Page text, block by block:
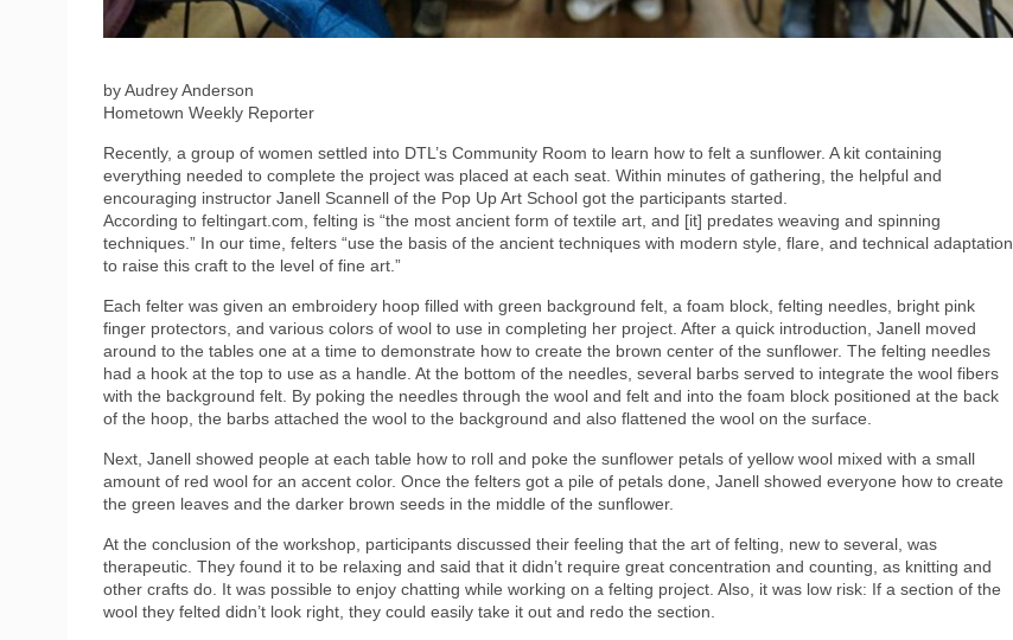
by Audrey Anderson
Hometown Weekly Reporter
Recently, a group of women settled into DTL’s Community Room to learn how to felt a sunflower. A kit containing
everything needed to complete the project was placed at each seat. Within minutes of gathering, the helpful and
encouraging instructor Janell Scannell of the Pop Up Art School got the participants started.
According to feltingart.com, felting is “the most ancient form of textile art, and [it] predates weaving and spinning
techniques.” In our time, felters “use the basis of the ancient techniques with modern style, flare, and technical adaptation
to raise this craft to the level of fine art.”
Each felter was given an embroidery hoop filled with green background felt, a foam block, felting needles, bright pink
finger protectors, and various colors of wool to use in completing her project. After a quick introduction, Janell moved
around to the tables one at a time to demonstrate how to create the brown center of the sunflower. The felting needles
had a hook at the top to use as a handle. At the bottom of the needles, several barbs served to integrate the wool fibers
with the background felt. By poking the needles through the wool and felt and into the foam block positioned at the back
of the hoop, the barbs attached the wool to the background and also flattened the wool on the surface.
Next, Janell showed people at each table how to roll and poke the sunflower petals of yellow wool mixed with a small
amount of red wool for an accent color. Once the felters got a pile of petals done, Janell showed everyone how to create
the green leaves and the darker brown seeds in the middle of the sunflower.
At the conclusion of the workshop, participants discussed their feeling that the art of felting, new to several, was
therapeutic. They found it to be relaxing and said that it didn’t require great concentration and counting, as knitting and
other crafts do. It was possible to enjoy chatting while working on a felting project. Also, it was low risk: If a section of the
wool they felted didn’t look right, they could easily take it out and redo the section.